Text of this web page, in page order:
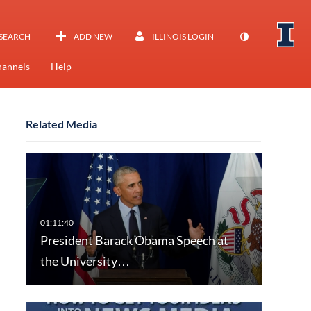
ADD NEW ILLINOIS LOGIN
Help
Related Media
President Barack Obama Speech at
the University…